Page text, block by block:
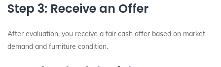
Step 3: Receive an Offer
After evaluation, you receive a fair cash offer based on market
demand and furniture condition.